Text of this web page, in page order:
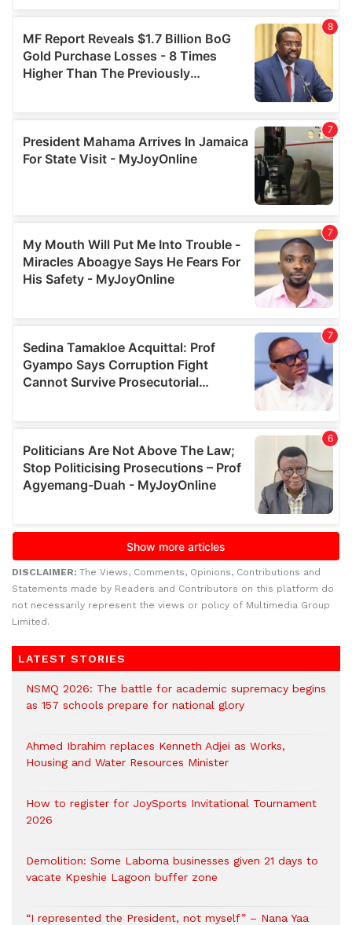
DISCLAIMER: The Views, Comments, Opinions, Contributions and
Statements made by Readers and Contributors on this platform do
not necessarily represent the views or policy of Multimedia Group
Limited.
LATEST STORIES
NSMQ 2026: The battle for academic supremacy begins
as 157 schools prepare for national glory
Ahmed Ibrahim replaces Kenneth Adjei as Works,
Housing and Water Resources Minister
How to register for JoySports Invitational Tournament
2026
Demolition: Some Laboma businesses given 21 days to
vacate Kpeshie Lagoon buffer zone
“I represented the President, not myself” – Nana Yaa